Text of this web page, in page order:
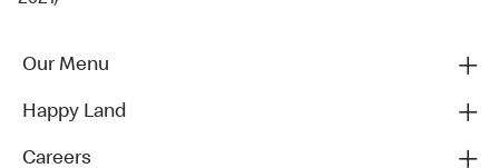
Our Menu
Happy Land
Careers